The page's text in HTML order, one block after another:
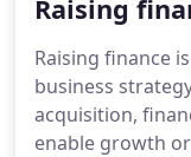
structure for
forecasts, as
initial set-up
software.
Raising
Raising finance
business
acquisition,
enable growth